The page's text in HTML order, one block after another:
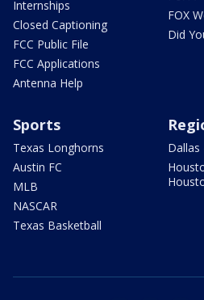
Internships
Closed Captioning
FCC Public File
FCC Applications
Antenna Help
FOX
Did
Sports
Texas Longhorns
Austin FC
MLB
NASCAR
Texas Basketball
Dallas